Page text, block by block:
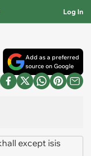
Log In
Add as a preferred
source on Google